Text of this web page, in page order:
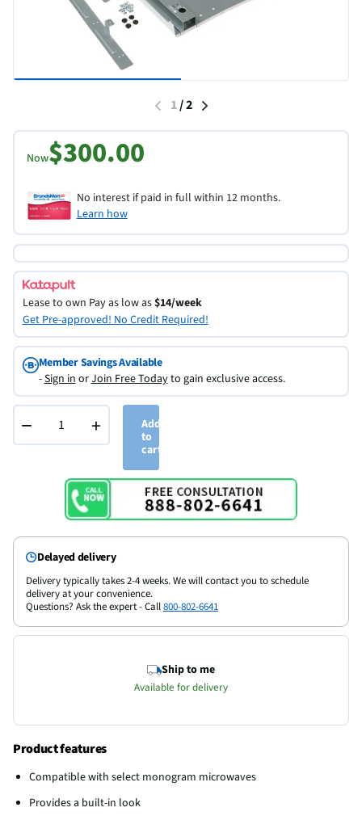
1/2
Now$300.00
No interest if paid in full within 12 months.
Learn how
Lease to own Pay as low as$14/week
Get Pre-approved! No Credit Required!
Member Savings Available
-Sign inorJoin Free Todayto gain exclusive access.
− +
Add
to
cart
Delayed delivery
Delivery typically takes 2-4 weeks. We will contact you to schedule
delivery at your convenience.
Questions? Ask the expert - Call800-802-6641
Ship to me
Available for delivery
Product features
Compatible with select monogram microwaves
Provides a built-in look